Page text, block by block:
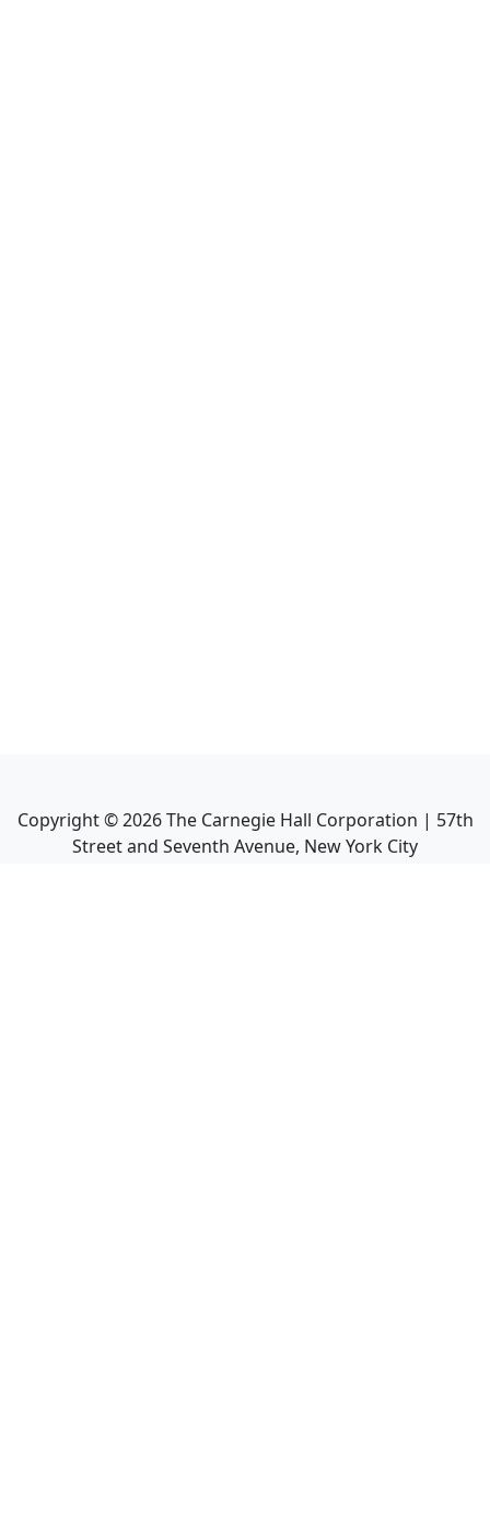
Copyright ©2026The Carnegie Hall Corporation | 57th
Street and Seventh Avenue, New York City